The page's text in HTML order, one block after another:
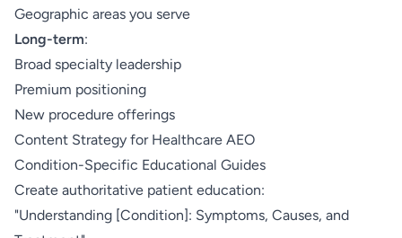
Geographic areas you serve
Long-term:
Broad specialty leadership
Premium positioning
New procedure offerings
Content Strategy for Healthcare AEO
Condition-Specific Educational Guides
Create authoritative patient education:
"Understanding [Condition]: Symptoms, Causes, and